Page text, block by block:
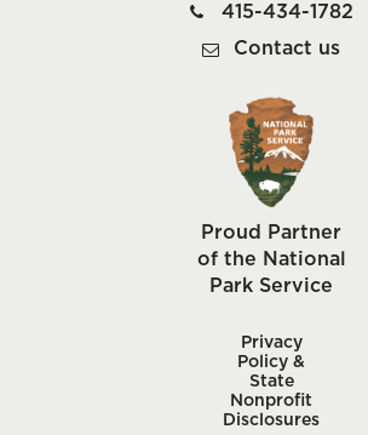
415-434-1782
Contact us
Proud Partner
of the National
Park Service
Privacy
Policy &
State
Nonprofit
Disclosures